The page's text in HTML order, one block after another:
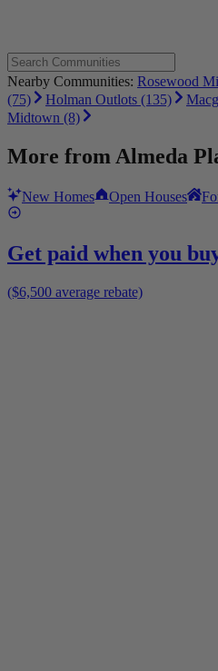
Nearby Communities: Rosewood
(75)
Holman Outlots (135)
Midtown (8)
More from Almeda
New Homes Open Houses
Get paid when you
($6,500 average rebate)